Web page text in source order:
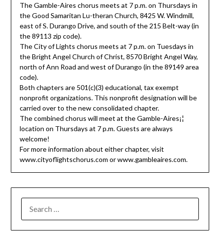
The Gamble-Aires chorus meets at 7 p.m. on Thursdays in
the Good Samaritan Lu-theran Church, 8425 W. Windmill,
east of S. Durango Drive, and south of the 215 Belt-way (in
the 89113 zip code).
The City of Lights chorus meets at 7 p.m. on Tuesdays in
the Bright Angel Church of Christ, 8570 Bright Angel Way,
north of Ann Road and west of Durango (in the 89149 area
code).
Both chapters are 501(c)(3) educational, tax exempt
nonprofit organizations. This nonprofit designation will be
carried over to the new consolidated chapter.
The combined chorus will meet at the Gamble-Aires¡¦
location on Thursdays at 7 p.m. Guests are always
welcome!
For more information about either chapter, visit
www.cityoflightschorus.com or www.gambleaires.com.